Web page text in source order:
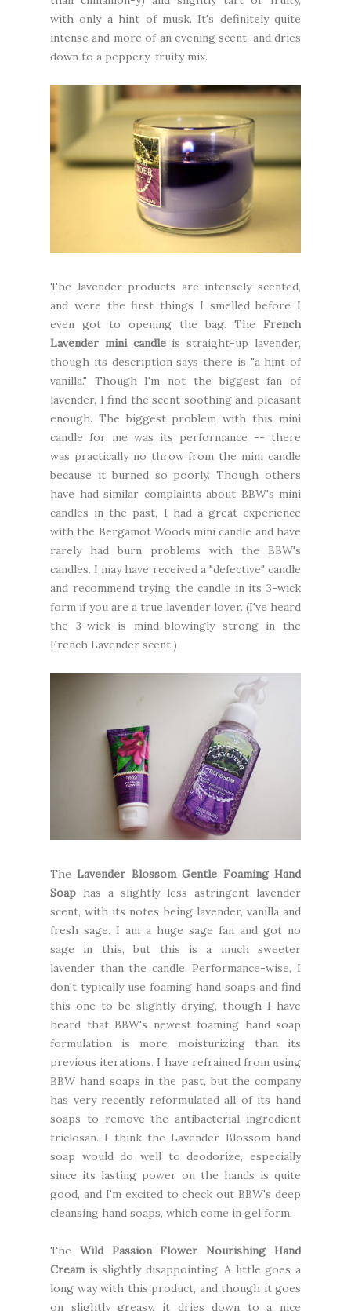
with only a hint of musk. It's definitely quite
intense and more of an evening scent, and dries
down to a peppery-fruity mix.
The lavender products are intensely scented,
and were the first things I smelled before I
even got to opening the bag. The French
Lavender mini candle is straight-up lavender,
though its description says there is "a hint of
vanilla." Though I'm not the biggest fan of
lavender, I find the scent soothing and pleasant
enough. The biggest problem with this mini
candle for me was its performance -- there
was practically no throw from the mini candle
because it burned so poorly. Though others
have had similar complaints about BBW's mini
candles in the past, I had a great experience
with the Bergamot Woods mini candle and have
rarely had burn problems with the BBW's
candles. I may have received a "defective" candle
and recommend trying the candle in its 3-wick
form if you are a true lavender lover. (I've heard
the 3-wick is mind-blowingly strong in the
French Lavender scent.)
TheLavender Blossom Gentle Foaming Hand
Soap has a slightly less astringent lavender
scent, with its notes being lavender, vanilla and
fresh sage. I am a huge sage fan and got no
sage in this, but this is a much sweeter
lavender than the candle. Performance-wise, I
don't typically use foaming hand soaps and find
this one to be slightly drying, though I have
heard that BBW's newest foaming hand soap
formulation is more moisturizing than its
previous iterations. I have refrained from using
BBW hand soaps in the past, but the company
has very recently reformulated all of its hand
soaps to remove the antibacterial ingredient
triclosan. I think the Lavender Blossom hand
soap would do well to deodorize, especially
since its lasting power on the hands is quite
good, and I'm excited to check out BBW's deep
cleansing hand soaps, which come in gel form.
The Wild Passion Flower Nourishing Hand
Cream is slightly disappointing. A little goes a
long way with this product, and though it goes
on slightly greasy, it dries down to a nice